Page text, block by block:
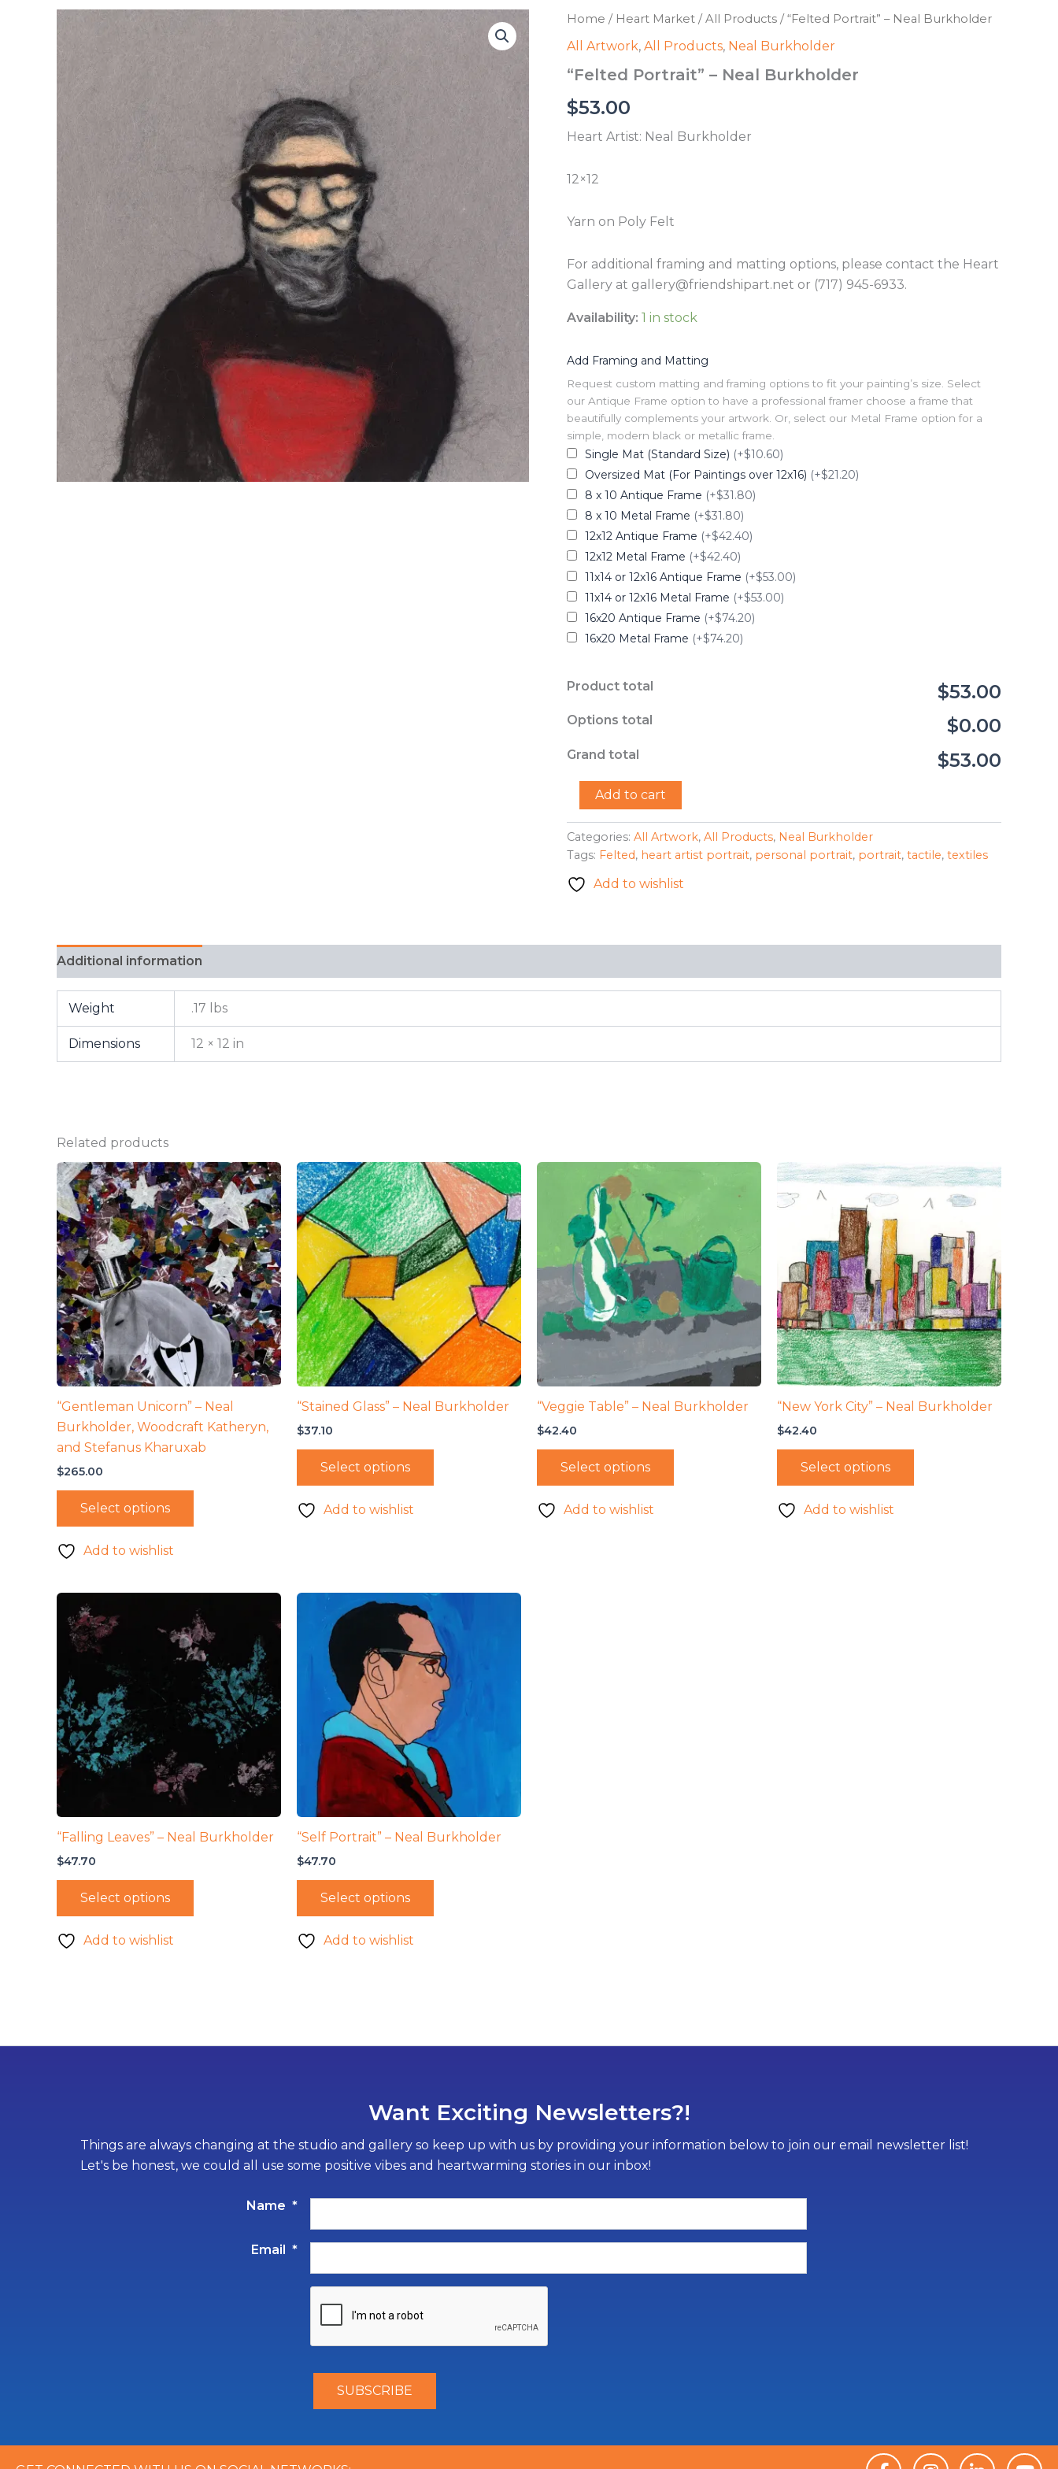
Home / Heart Market /All Products / “Felted Portrait” – Neal Burkholder
All Artwork, All Products, Neal Burkholder
“Felted Portrait” – Neal Burkholder
$53.00
Heart Artist: Neal Burkholder
12×12
Yarn on Poly Felt
For additional framing and matting options, please contact the Heart
Gallery at gallery@friendshipart.net or (717) 945-6933.
Availability: 1 in stock
Add Framing and Matting
Request custom matting and framing options to fit your painting’s size. Select
our Antique Frame option to have a professional framer choose a frame that
beautifully complements your artwork. Or, select our Metal Frame option for a
simple, modern black or metallic frame.
Single Mat (Standard Size) (+$10.60)
Oversized Mat (For Paintings over 12x16) (+$21.20)
8 x 10 Antique Frame (+$31.80)
8 x 10 Metal Frame (+$31.80)
12x12 Antique Frame (+$42.40)
12x12 Metal Frame (+$42.40)
11x14 or 12x16 Antique Frame (+$53.00)
11x14 or 12x16 Metal Frame (+$53.00)
16x20 Antique Frame (+$74.20)
16x20 Metal Frame (+$74.20)
Product total $53.00
Options total $0.00
Grand total $53.00
"Felted
Portrait"
-
Neal
Burkholder
Add to cart
Categories: All Artwork, All Products, Neal Burkholder
Tags: Felted, heart artist portrait, personal portrait, portrait, tactile, textiles
Add to wishlist
Additional information
Weight .17 lbs
Dimensions 12 × 12 in
Related products
“Gentleman Unicorn” – Neal
Burkholder, Woodcraft Katheryn,
and Stefanus Kharuxab
$265.00
Select options
Add to wishlist
“Stained Glass” – Neal Burkholder
$37.10
Select options
Add to wishlist
“Veggie Table” – Neal Burkholder
$42.40
Select options
Add to wishlist
“New York City” – Neal Burkholder
$42.40
Select options
Add to wishlist
“Falling Leaves” – Neal Burkholder
$47.70
Select options
Add to wishlist
“Self Portrait” – Neal Burkholder
$47.70
Select options
Add to wishlist
Want Exciting Newsletters?!
Things are always changing at the studio and gallery so keep up with us by providing your information below to join our email newsletter list!
Let's be honest, we could all use some positive vibes and heartwarming stories in our inbox!
Name *
Email *